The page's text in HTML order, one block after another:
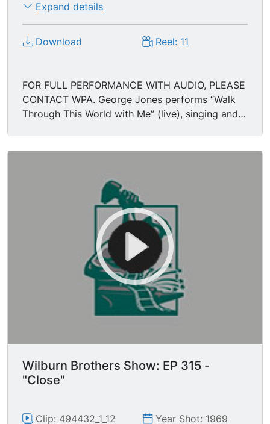
Expand details
Download Reel: 11
FOR FULL PERFORMANCE WITH AUDIO, PLEASE
CONTACT WPA. George Jones performs “Walk
Through This World with Me” (live), singing and
Wilburn Brothers Show: EP 315 -
"Close"
Clip: 494432_1_12
Year Shot: 1969